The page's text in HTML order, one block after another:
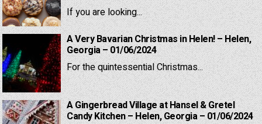
If you are looking...
A Very Bavarian Christmas in Helen! – Helen,
Georgia – 01/06/2024
For the quintessential Christmas...
A Gingerbread Village at Hansel & Gretel
Candy Kitchen – Helen, Georgia – 01/06/2024